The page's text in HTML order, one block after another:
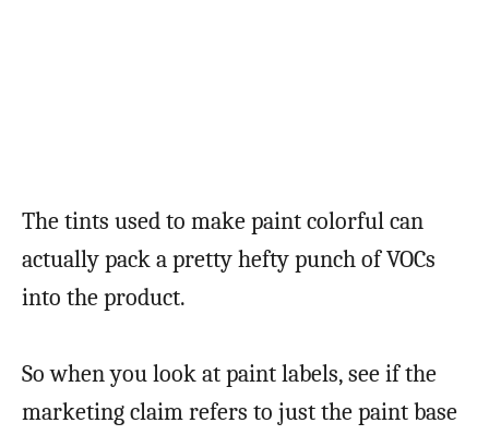
The tints used to make paint colorful can
actually pack a pretty hefty punch of VOCs
into the product.
So when you look at paint labels, see if the
marketing claim refers to just the paint base